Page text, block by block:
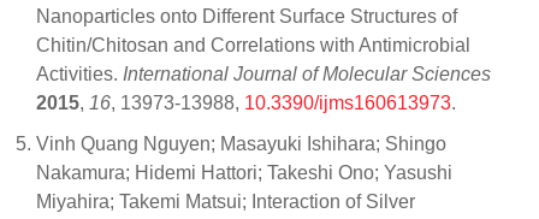
Nanoparticles onto Different Surface Structures of
Chitin/Chitosan and Correlations with Antimicrobial
Activities. International Journal of Molecular Sciences
2015, 16, 13973-13988, 10.3390/ijms160613973.
Vinh Quang Nguyen; Masayuki Ishihara; Shingo
Nakamura; Hidemi Hattori; Takeshi Ono; Yasushi
Miyahira; Takemi Matsui; Interaction of Silver